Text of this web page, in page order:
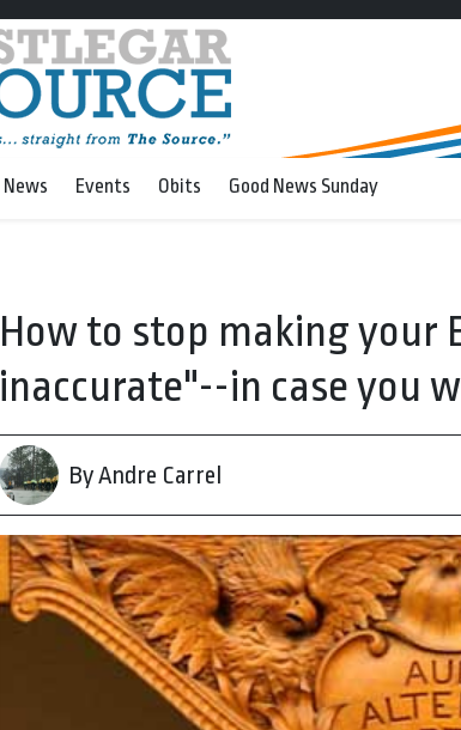
News Events Obits Good News Sunday
How to stop making your
inaccurate"--in case you
By Andre Carrel